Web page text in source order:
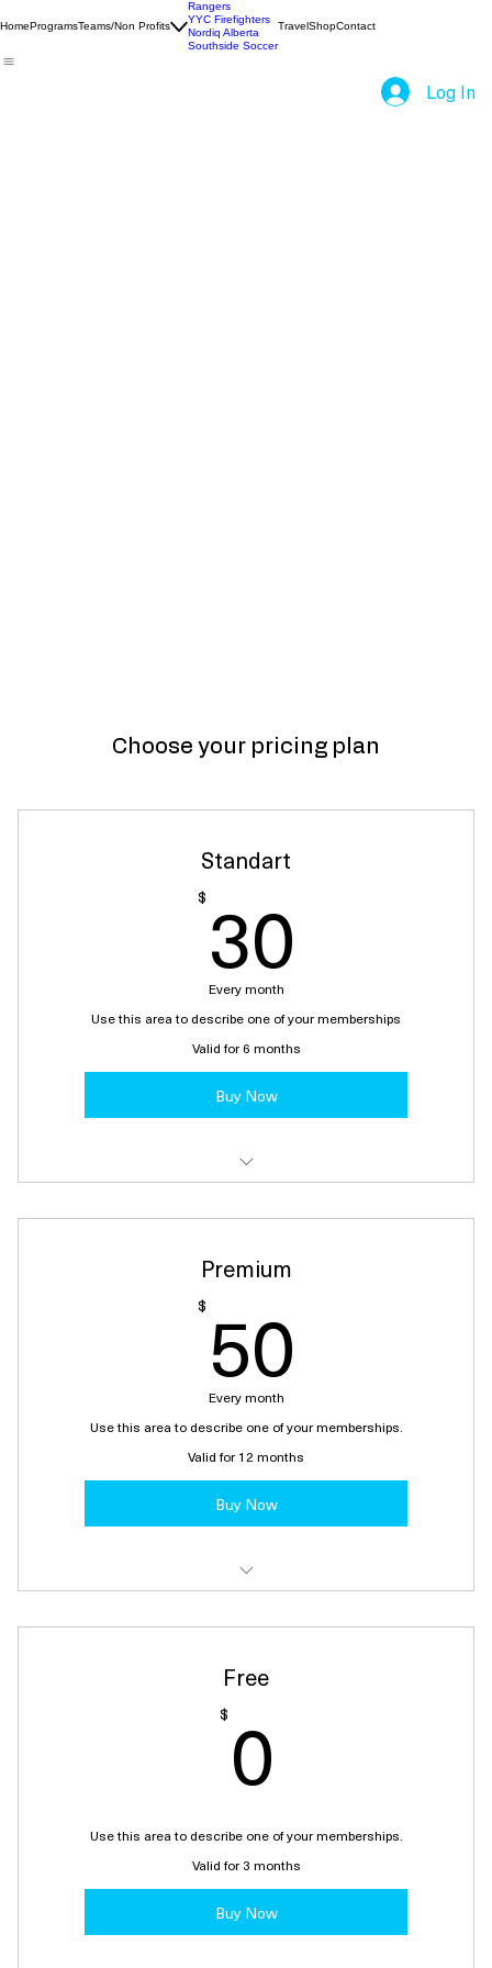
HomeProgramsTeams/Non Profits
Rangers
YYC Firefighters
Nordiq Alberta
Southside Soccer
TravelShopContact
Log In
Choose your pricing plan
Standart
$ 30
Every month
Use this area to describe one of your memberships
Valid for 6 months
Buy Now
Premium
$ 50
Every month
Use this area to describe one of your memberships.
Valid for 12 months
Buy Now
I'm a benefit
I'm a benefit
Free
$ 0
Use this area to describe one of your memberships.
Valid for 3 months
Buy Now